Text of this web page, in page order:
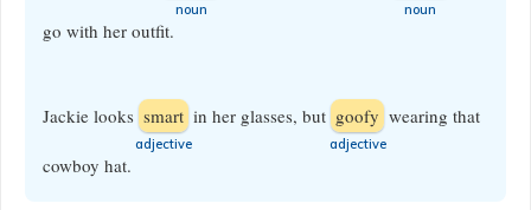
​noun ​noun
go with her outfit.
Jackie looks smart
​adjective
in her glasses, but goofy
​adjective
wearing that
cowboy hat.